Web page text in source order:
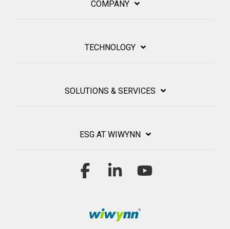
COMPANY
TECHNOLOGY
SOLUTIONS & SERVICES
ESG AT WIWYNN
Facebook Linkedin